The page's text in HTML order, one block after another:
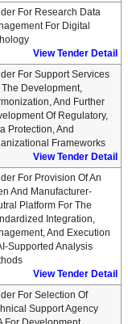
For Research Data
For Digital
View Tender Detail
For Support Services
The Development,
And Further
Of Regulatory,
Protection, And
Frameworks
View Tender Detail
For Provision Of An
And Manufacturer-
Platform For The
Integration,
And Execution
Supported Analysis
View Tender Detail
For Selection Of
Support Agency